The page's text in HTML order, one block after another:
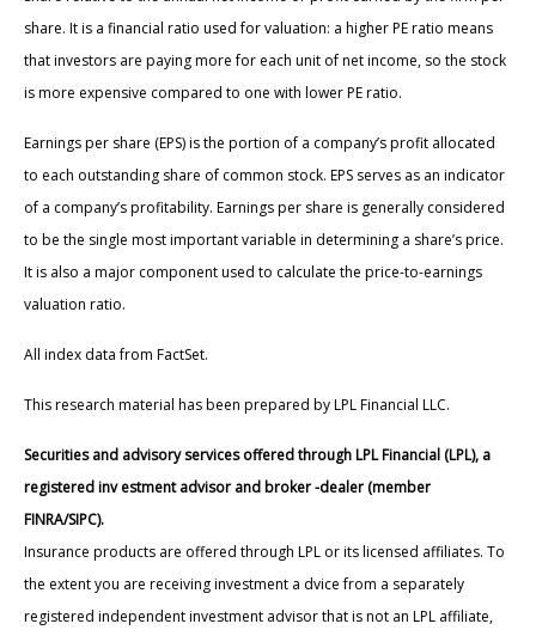
share. It is a financial ratio used for valuation: a higher PE ratio means
that investors are paying more for each unit of net income, so the stock
is more expensive compared to one with lower PE ratio.
Earnings per share (EPS) is the portion of a company’s profit allocated
to each outstanding share of common stock. EPS serves as an indicator
of a company’s profitability. Earnings per share is generally considered
to be the single most important variable in determining a share’s price.
It is also a major component used to calculate the price-to-earnings
valuation ratio.
All index data from FactSet.
This research material has been prepared by LPL Financial LLC.
Securities and advisory services offered through LPL Financial (LPL), a
registered inv estment advisor and broker -dealer (member
FINRA/SIPC).
Insurance products are offered through LPL or its licensed affiliates. To
the extent you are receiving investment a dvice from a separately
registered independent investment advisor that is not an LPL affiliate,